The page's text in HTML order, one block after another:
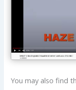
You may also find